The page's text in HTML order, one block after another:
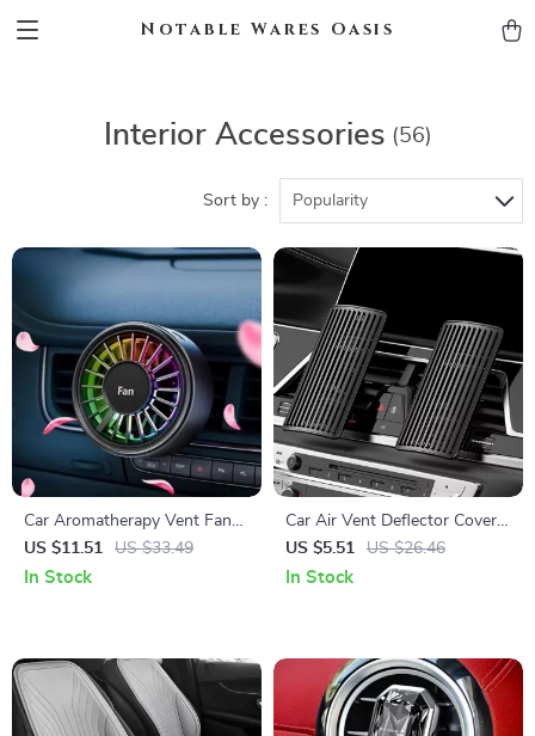
Notable Wares Oasis
Interior Accessories (56)
Sort by : Popularity
Car Aromatherapy Vent Fan
Air Freshener with 7-Color
Ambient Light
US $11.51 US $33.49
In Stock
Car Air Vent Deflector Cover –
Airflow Diverter for Comfort
& Direct Blowing Prevention
US $5.51 US $26.46
In Stock